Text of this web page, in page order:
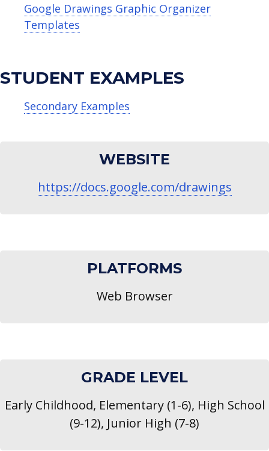
Google Drawings Graphic Organizer
Templates
STUDENT EXAMPLES
Secondary Examples
WEBSITE
https://docs.google.com/drawings
PLATFORMS
Web Browser
GRADE LEVEL
Early Childhood, Elementary (1-6), High School
(9-12), Junior High (7-8)